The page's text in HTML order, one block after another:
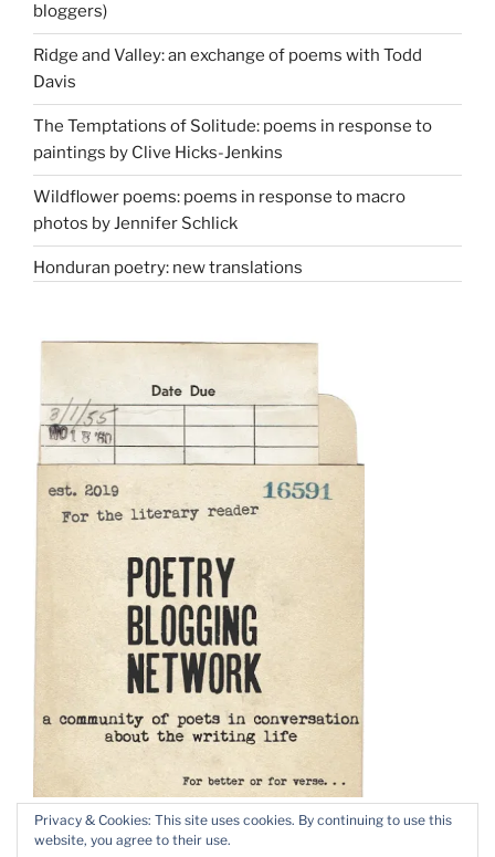
bloggers)
Ridge and Valley: an exchange of poems with Todd
Davis
The Temptations of Solitude: poems in response to
paintings by Clive Hicks-Jenkins
Wildflower poems: poems in response to macro
photos by Jennifer Schlick
Honduran poetry: new translations
Privacy & Cookies: This site uses cookies. By continuing to use this
website, you agree to their use.